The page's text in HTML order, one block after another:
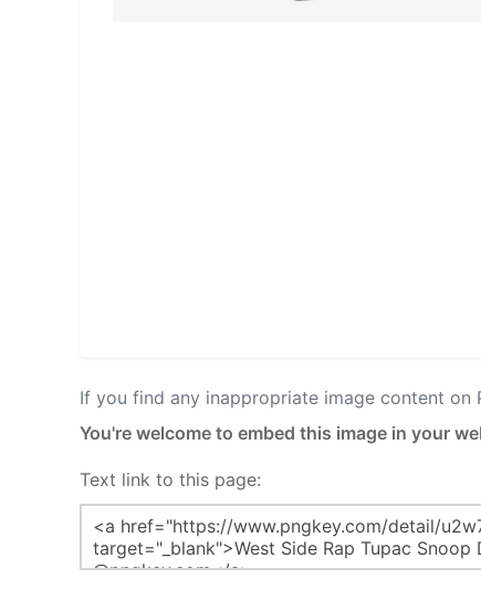
If you find any inappropriate image content on
You're welcome to embed this image in your
Text link to this page: